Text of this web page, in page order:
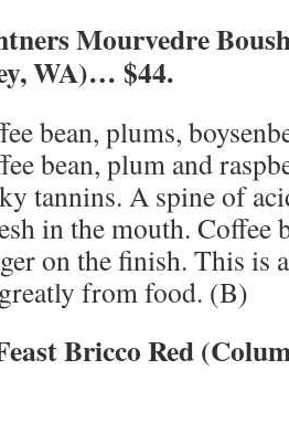
Mourvedre
WA)… $44.
bean, plums,
bean, plum and
tannins. A spine of
in the mouth. Coffee
on the finish. This is
from food. (B)
Bricco Red